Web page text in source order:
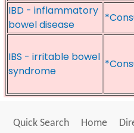
IBD - inflammatory
bowel disease
IBS - irritable bowel
syndrome
Quick Search Home